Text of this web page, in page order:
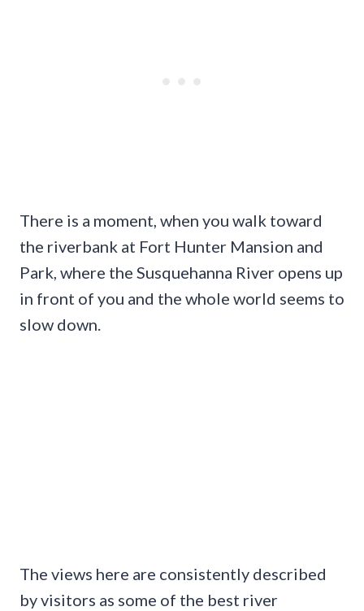
There is a moment, when you walk toward
the riverbank at Fort Hunter Mansion and
Park, where the Susquehanna River opens up
in front of you and the whole world seems to
slow down.
The views here are consistently described
by visitors as some of the best river